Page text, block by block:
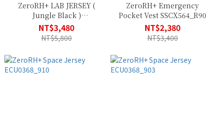
ZeroRH+ LAB JERSEY (
Jungle Black )
ECU0636_31P
NT$3,480
NT$5,800
ZeroRH+ Emergency
Pocket Vest SSCX564_R90
NT$2,380
NT$3,400